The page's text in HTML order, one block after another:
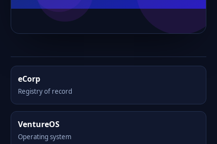
eCorp
Registry of record
VentureOS
Operating system